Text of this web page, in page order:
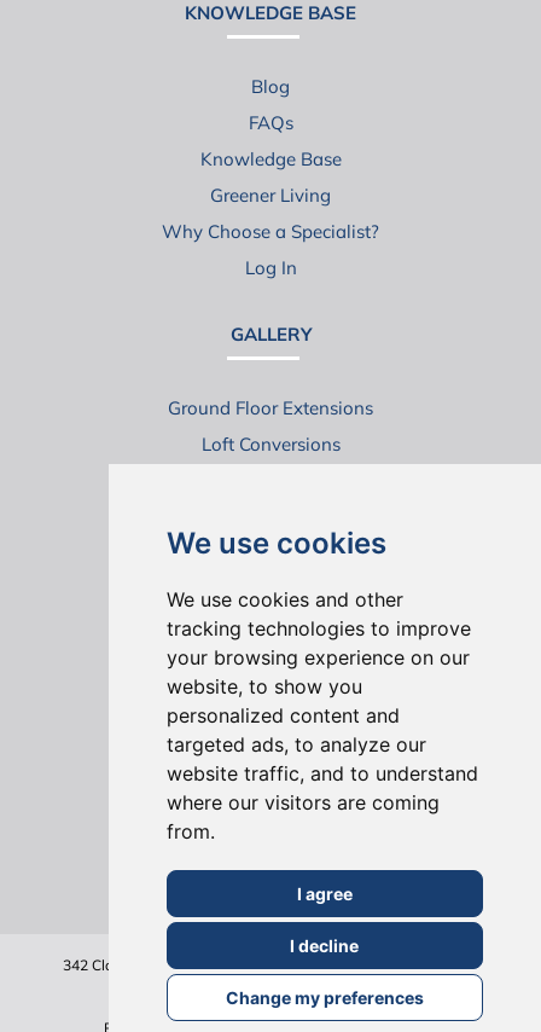
We use cookies
We use cookies and other
tracking technologies to improve
your browsing experience on our
website, to show you
personalized content and
targeted ads, to analyze our
website traffic, and to understand
where our visitors are coming
from.
I agree
I decline
Change my preferences
KNOWLEDGE BASE
Blog
FAQs
Knowledge Base
Greener Living
Why Choose a Specialist?
Log In
GALLERY
Ground Floor Extensions
Loft Conversions
ONLINE REVIEWS
342 Clapham Road London SW9 9AJ
Tel: 020 7495 6561
Terms & Conditions
Privacy Policy